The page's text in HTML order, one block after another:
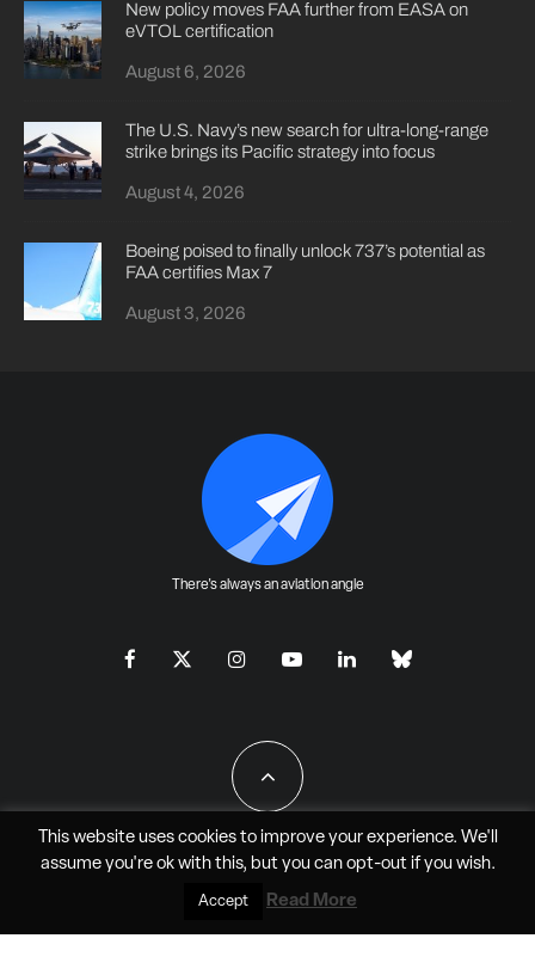
New policy moves FAA further from EASA on
eVTOL certification
August 6, 2026
The U.S. Navy’s new search for ultra-long-range
strike brings its Pacific strategy into focus
August 4, 2026
Boeing poised to finally unlock 737’s potential as
FAA certifies Max 7
August 3, 2026
There's always an aviation angle
All Rights Reserved - JAO Aero Media LLC
This website uses cookies to improve your experience. We'll
assume you're ok with this, but you can opt-outif you wish.
Accept Read More